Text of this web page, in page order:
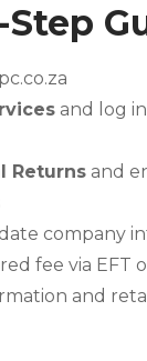
and log
Returns and
company
fee via EFT
and